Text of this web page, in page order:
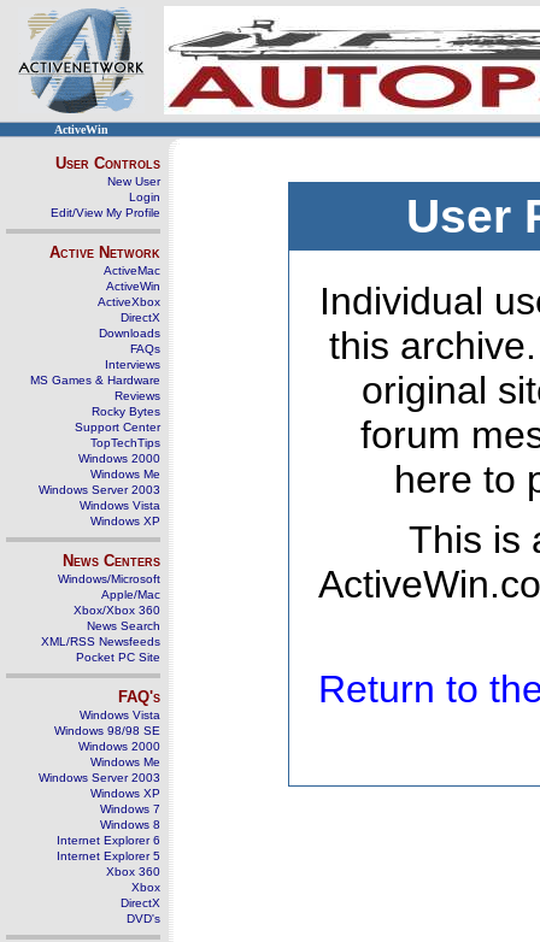
ActiveWin
User Controls
New User
Login
Edit/View My Profile
Active Network
ActiveMac
ActiveWin
ActiveXbox
DirectX
Downloads
FAQs
Interviews
MS Games & Hardware
Reviews
Rocky Bytes
Support Center
TopTechTips
Windows 2000
Windows Me
Windows Server 2003
Windows Vista
Windows XP
News Centers
Windows/Microsoft
Apple/Mac
Xbox/Xbox 360
News Search
XML/RSS Newsfeeds
Pocket PC Site
FAQ's
Windows Vista
Windows 98/98 SE
Windows 2000
Windows Me
Windows Server 2003
Windows XP
Windows 7
Windows 8
Internet Explorer 6
Internet Explorer 5
Xbox 360
Xbox
DirectX
DVD's
User
Individual
this
original
forum
here to
This is
Return to